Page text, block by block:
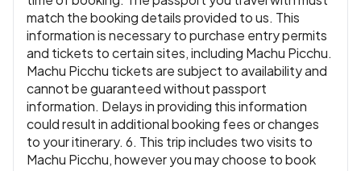
match the booking details provided to us. This
information is necessary to purchase entry permits
and tickets to certain sites, including Machu Picchu.
Machu Picchu tickets are subject to availability and
cannot be guaranteed without passport
information. Delays in providing this information
could result in additional booking fees or changes
to your itinerary. 6. This trip includes two visits to
Machu Picchu, however you may choose to book